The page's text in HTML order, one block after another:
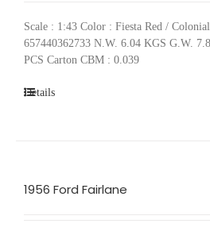
Scale : 1:43 Color : Fiesta Red /
657440362733 N.W. 6.04 KGS G.W.
PCS Carton CBM : 0.039
Details
1956 Ford Fairlane